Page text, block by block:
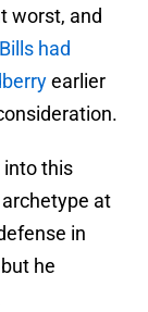
worst, and
Bills had
earlier
into this
at
in
he